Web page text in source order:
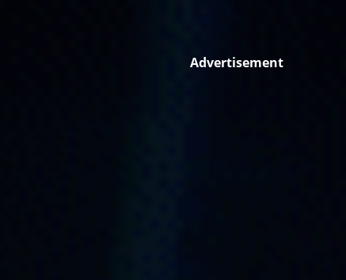
Advertisement